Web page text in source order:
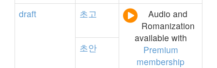
draft
초고
Audio and
Romanization
available with
Premium
membership
초안